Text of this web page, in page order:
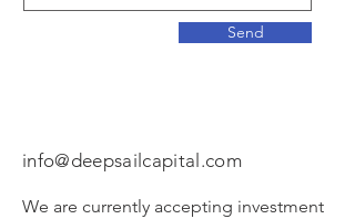
Send
info@deepsailcapital.com
We are currently accepting investment